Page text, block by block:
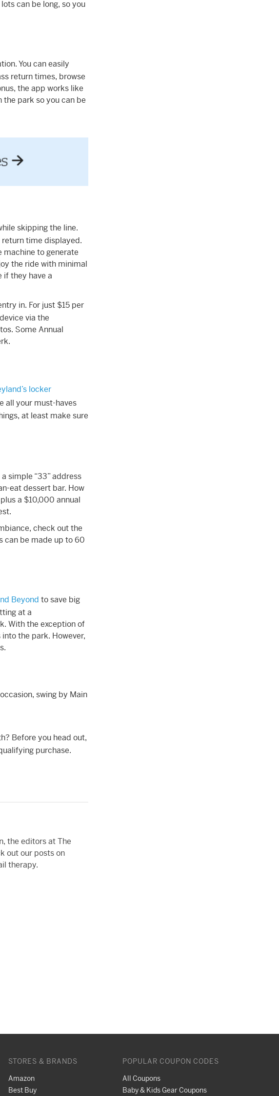
can be long, so you
You can easily
return times, browse
the app works like
the park so you can be
skipping the line.
return time displayed.
to generate
the ride with minimal
if they have a
in. For just $15 per
via the
Some Annual
locker
all your must-haves
at least make sure
simple “33” address
eat dessert bar. How
a $10,000 annual
check out the
can be made up to 60
Beyond to save big
at a
With the exception of
the park. However,
swing by Main
Before you head out,
purchase.
the editors at The
out our posts on
therapy.
STORES & BRANDS
Amazon
Best Buy
POPULAR COUPON CODES
All Coupons
Baby & Kids Gear Coupons